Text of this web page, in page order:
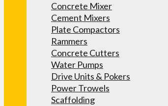
Concrete Mixer
Cement Mixers
Plate Compactors
Rammers
Concrete Cutters
Water Pumps
Drive Units & Pokers
Power Trowels
Scaffolding